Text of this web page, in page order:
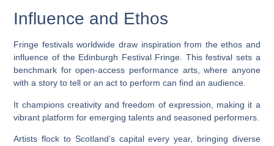
Influence and Ethos
Fringe festivals worldwide draw inspiration from the ethos and
influence of the Edinburgh Festival Fringe. This festival sets a
benchmark for open-access performance arts, where anyone
with a story to tell or an act to perform can find an audience.
It champions creativity and freedom of expression, making it a
vibrant platform for emerging talents and seasoned performers.
Artists flock to Scotland’s capital every year, bringing diverse